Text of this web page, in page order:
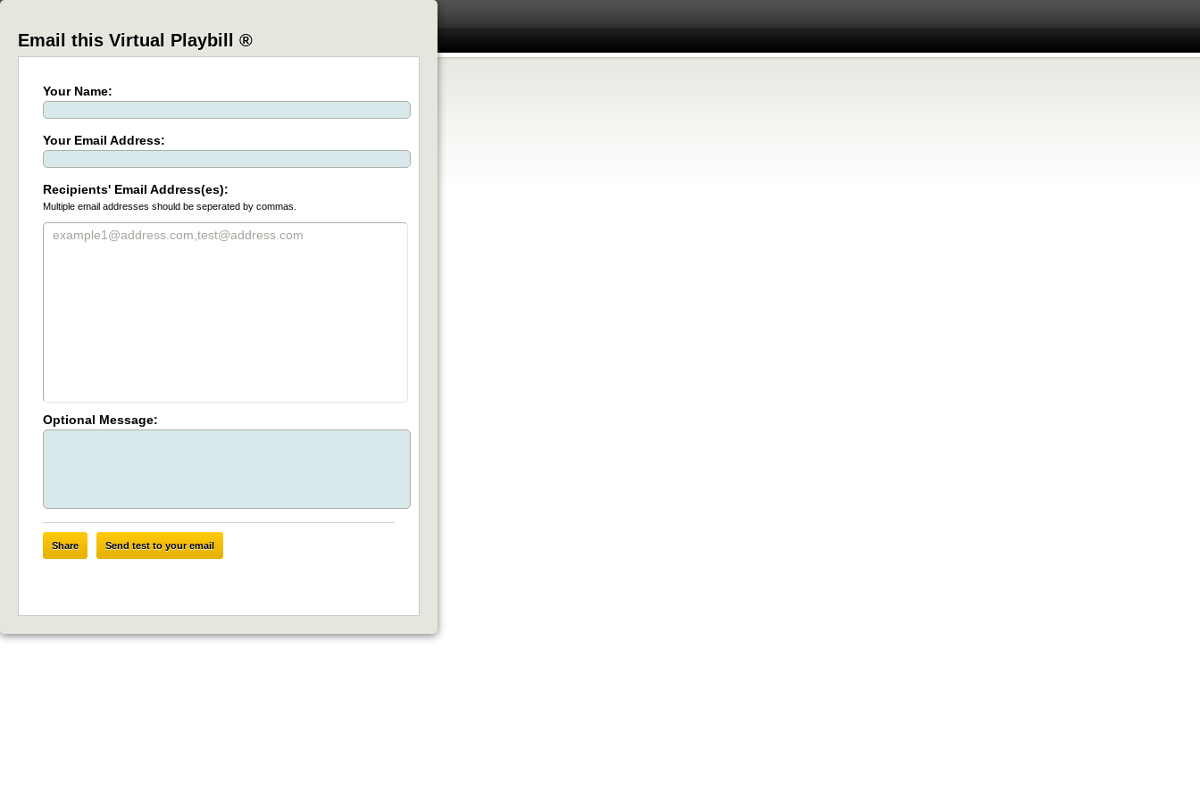
Email this Virtual Playbill ®
Your Name:
Your Email Address:
Recipients' Email Address(es):
Multiple email addresses should be seperated by commas.
Optional Message:
Share Send test to your email